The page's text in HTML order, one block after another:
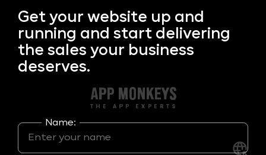
Get your website up and
running and start delivering
the sales your business
deserves.
Name: